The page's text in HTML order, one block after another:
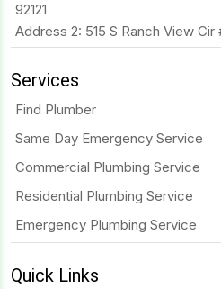
92121
Address 2: 515 S Ranch View
Services
Find Plumber
Same Day Emergency Service
Commercial Plumbing Service
Residential Plumbing Service
Emergency Plumbing Service
Quick Links